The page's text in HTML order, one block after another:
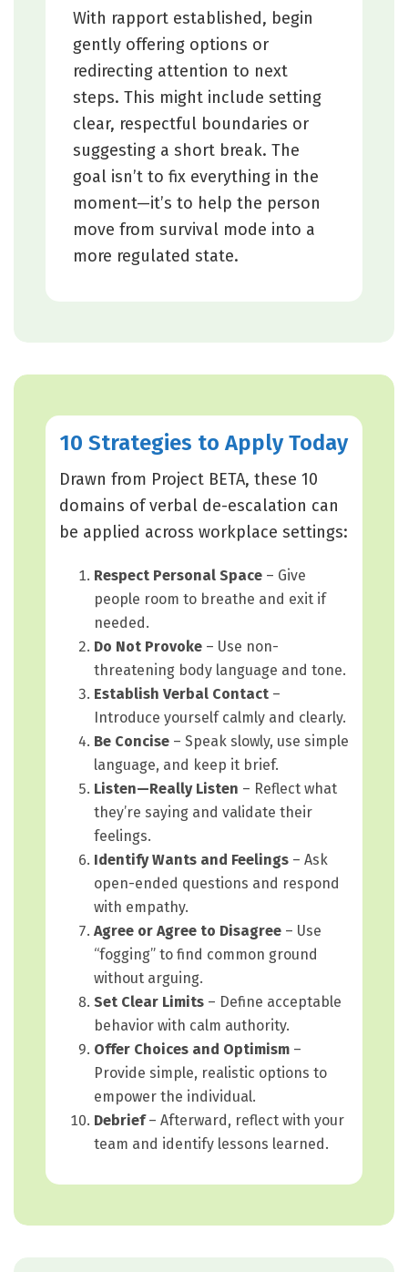
With rapport established, begin
gently offering options or
redirecting attention to next
steps. This might include setting
clear, respectful boundaries or
suggesting a short break. The
goal isn’t to fix everything in the
moment—it’s to help the person
move from survival mode into a
more regulated state.
10 Strategies to Apply Today
Drawn from Project BETA, these 10
domains of verbal de-escalation can
be applied across workplace settings:
Respect Personal Space– Give
people room to breathe and exit if
needed.
Do Not Provoke– Use non-
threatening body language and tone.
Establish Verbal Contact–
Introduce yourself calmly and clearly.
Be Concise– Speak slowly, use simple
language, and keep it brief.
Listen—Really Listen – Reflect what
they’re saying and validate their
feelings.
Identify Wants and Feelings– Ask
open-ended questions and respond
with empathy.
Agree or Agree to Disagree– Use
“fogging” to find common ground
without arguing.
Set Clear Limits– Define acceptable
behavior with calm authority.
Offer Choices and Optimism–
Provide simple, realistic options to
empower the individual.
Debrief– Afterward, reflect with your
team and identify lessons learned.